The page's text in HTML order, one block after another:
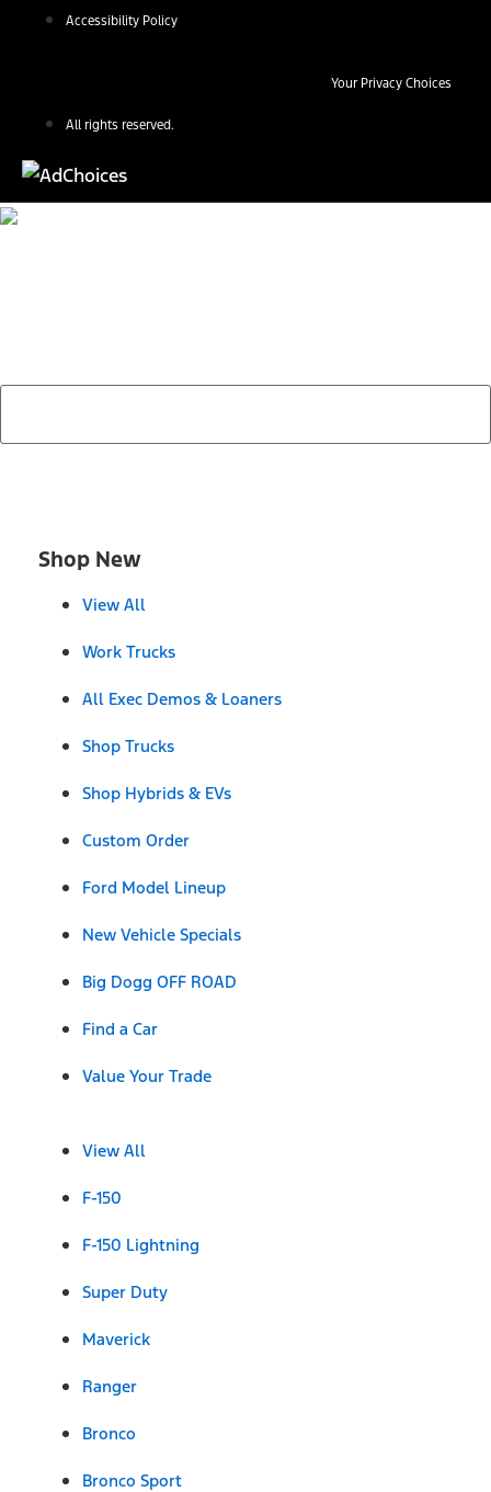
Accessibility Policy
Your Privacy Choices
All rights reserved.
Shop New
View All
Work Trucks
All Exec Demos & Loaners
Shop Trucks
Shop Hybrids & EVs
Custom Order
Ford Model Lineup
New Vehicle Specials
Big Dogg OFF ROAD
Find a Car
Value Your Trade
View All
F-150
F-150 Lightning
Super Duty
Maverick
Ranger
Bronco
Bronco Sport